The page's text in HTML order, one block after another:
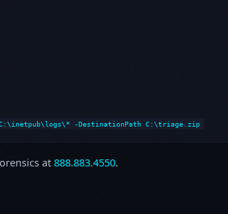
-DestinationPath C:\triage.zip
at 888.883.4550.